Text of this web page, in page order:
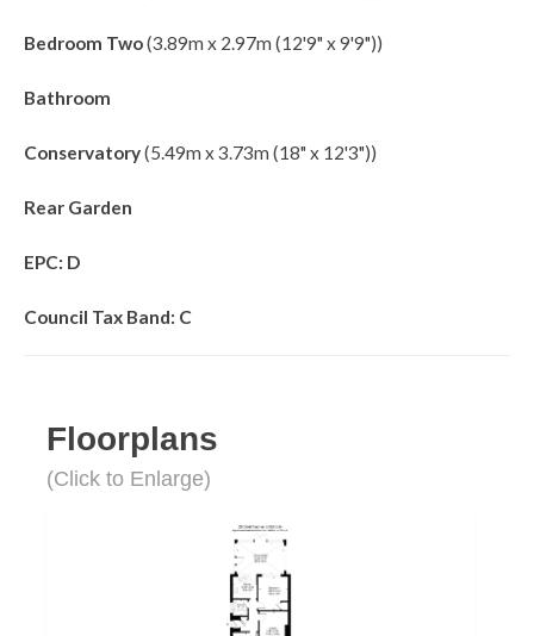
Bedroom Two(3.89m x 2.97m (12'9" x 9'9"))
Bathroom
Conservatory(5.49m x 3.73m (18" x 12'3"))
Rear Garden
EPC: D
Council Tax Band: C
Floorplans
(Click to Enlarge)